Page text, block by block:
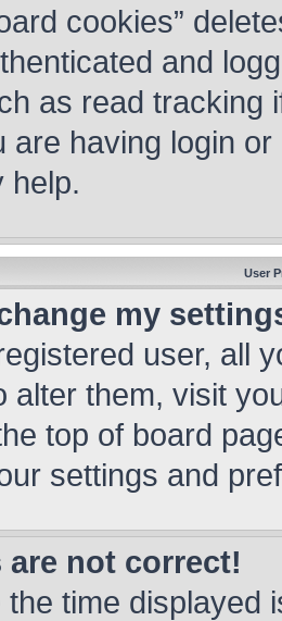
cookies”
and
as read tracking
are having login
help.
User
my
user, all
alter them, visit
top of board
settings and
are not correct!
the time displayed